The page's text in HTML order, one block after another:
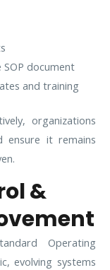
document
and training
organizations
ensure it remains
&
Operating
evolving systems